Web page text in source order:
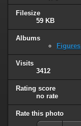
Filesize
59 KB
Albums
Figures
Visits
3412
Rating score
no rate
Rate this photo